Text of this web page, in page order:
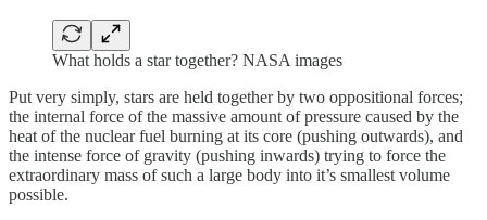
What holds a star together? NASA images
Put very simply, stars are held together by two oppositional forces;
the internal force of the massive amount of pressure caused by the
heat of the nuclear fuel burning at its core (pushing outwards), and
the intense force of gravity (pushing inwards) trying to force the
extraordinary mass of such a large body into it’s smallest volume
possible.